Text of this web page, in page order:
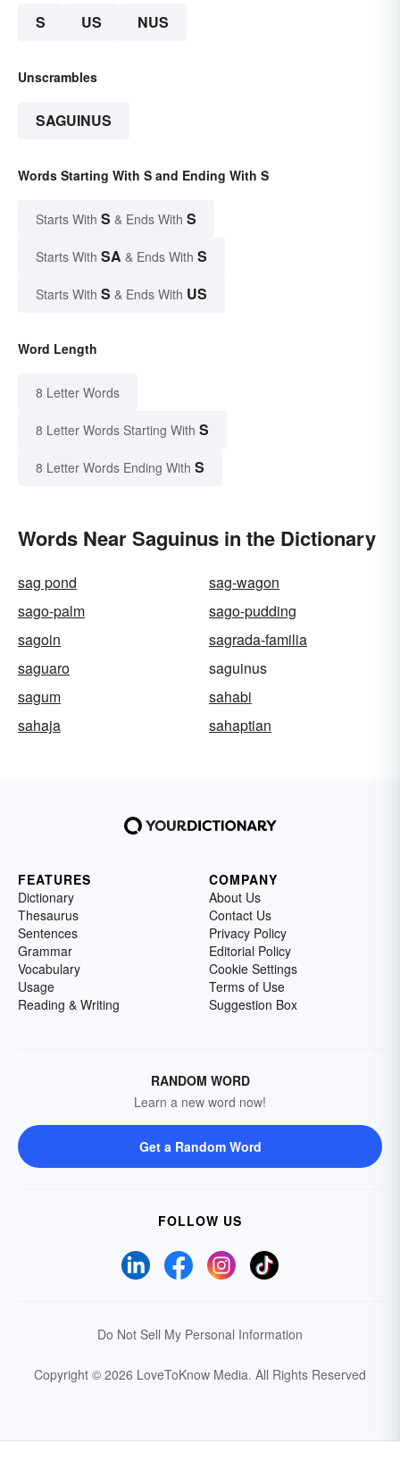
S US NUS
Unscrambles
SAGUINUS
Words Starting With S and Ending With S
Starts With S & Ends With S
Starts With SA & Ends With S
Starts With S & Ends With US
Word Length
8 Letter Words
8 Letter Words Starting With S
8 Letter Words Ending With S
Words Near Saguinus in the Dictionary
sag pond
sag-wagon
sago-palm
sago-pudding
sagoin
sagrada-familia
saguaro
saguinus
sagum
sahabi
sahaja
sahaptian
FEATURES
Dictionary
Thesaurus
Sentences
Grammar
Vocabulary
Usage
Reading & Writing
COMPANY
About Us
Contact Us
Privacy Policy
Editorial Policy
Cookie Settings
Terms of Use
Suggestion Box
RANDOM WORD
Learn a new word now!
Get a Random Word
FOLLOW US
Do Not Sell My Personal Information
Copyright © 2026 LoveToKnow Media. All Rights Reserved